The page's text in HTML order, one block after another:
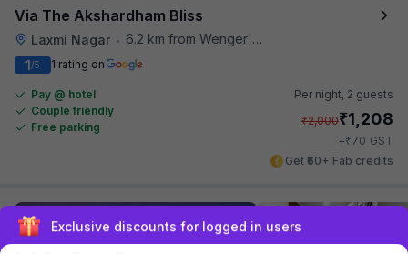
Via The Akshardham Bliss
Laxmi Nagar •
6.2 km from Wenger's Deli
1/5 1 rating on
Pay @ hotel
Couple friendly
Free parking
Per night, 2 guests
₹2,000₹1,208
+₹70 GST
Get ₹60+ Fab credits
Sign up and get ₹1,500